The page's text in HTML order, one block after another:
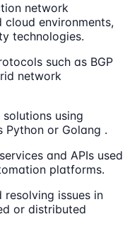
network
environments,
technologies.
such as BGP
network
using
Python or Golang .
and APIs used
platforms.
issues in
or distributed